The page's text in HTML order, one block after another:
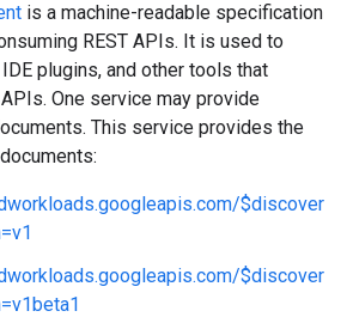
is a machine-readable specification
REST APIs. It is used to
plugins, and other tools that
One service may provide
This service provides the
$discover
$discover